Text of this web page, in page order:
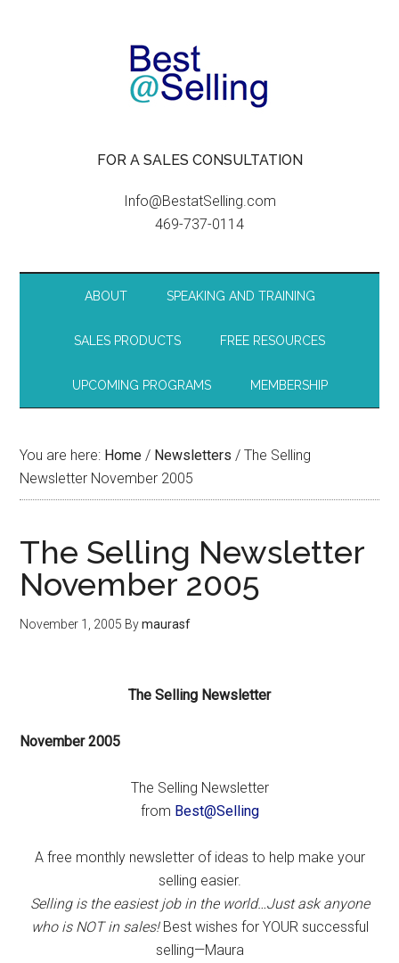
FOR A SALES CONSULTATION
Info@BestatSelling.com
469-737-0114
ABOUT SPEAKING AND TRAINING
SALES PRODUCTS FREE RESOURCES
UPCOMING PROGRAMS MEMBERSHIP
You are here: Home / Newsletters / The Selling
Newsletter November 2005
The Selling Newsletter
November 2005
November 1, 2005 Bymaurasf
The Selling Newsletter
November2005
The Selling Newsletter
from Best@Selling
A free monthly newsletter of ideas to help make your
selling easier.
Selling is the easiest job in the world…Just ask anyone
who is NOT in sales! Best wishes for YOUR successful
selling—Maura